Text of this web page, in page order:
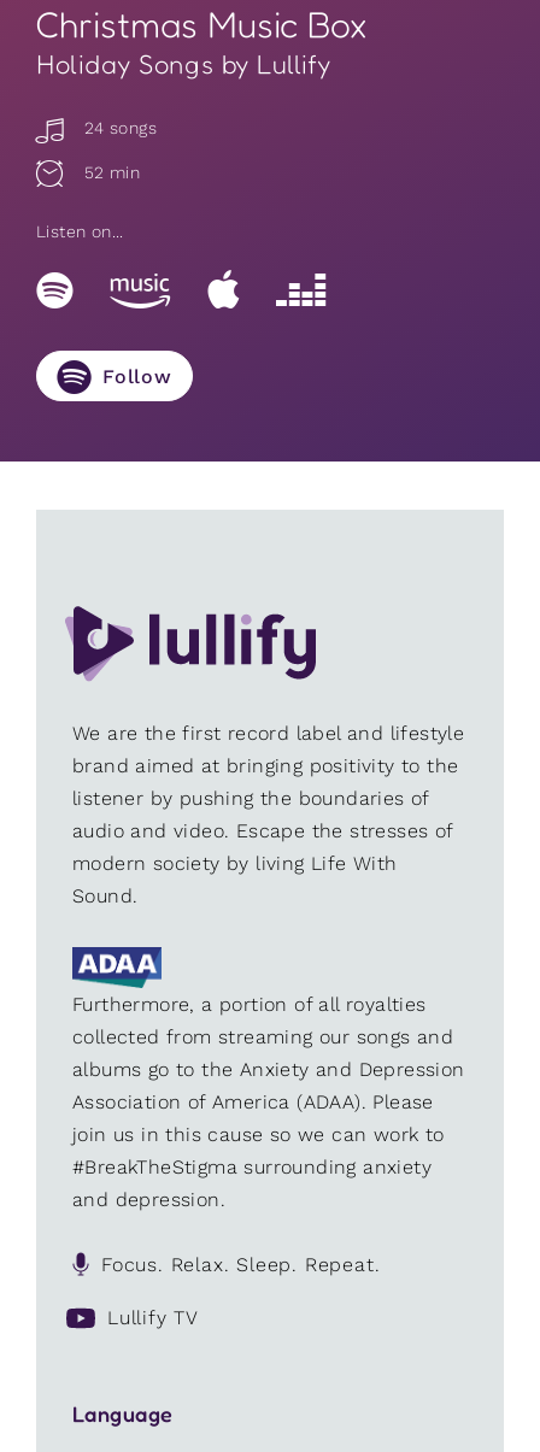
Christmas Music Box
Holiday Songs by Lullify
24 songs
52 min
Listen on...
Follow
We are the first record label and lifestyle
brand aimed at bringing positivity to the
listener by pushing the boundaries of
audio and video. Escape the stresses of
modern society by living Life With
Sound.
Furthermore, a portion of all royalties
collected from streaming our songs and
albums go to the Anxiety and Depression
Association of America (ADAA). Please
join us in this cause so we can work to
#BreakTheStigma surrounding anxiety
and depression.
Focus. Relax. Sleep. Repeat.
Lullify TV
Language